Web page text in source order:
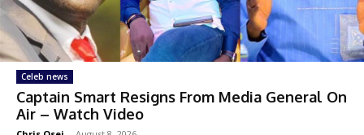
Celeb news
Captain Smart Resigns From Media General On
Air – Watch Video